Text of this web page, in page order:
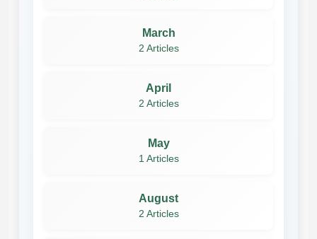
March
2 Articles
April
2 Articles
May
1 Articles
August
2 Articles